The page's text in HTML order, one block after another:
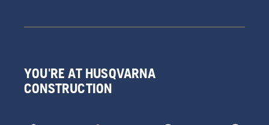
YOU'RE AT HUSQVARNA
CONSTRUCTION